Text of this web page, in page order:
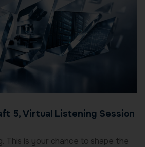
5, Virtual Listening Session
This is your chance to shape the